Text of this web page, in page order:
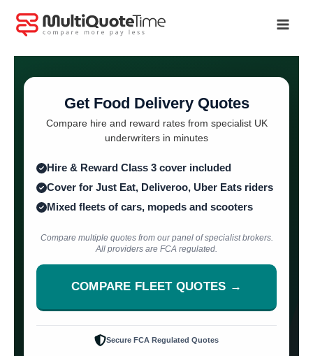
Skip
content
Get Food Delivery Quotes
Compare hire and reward rates from specialist UK
underwriters in minutes
Hire & Reward Class 3 cover included
Cover for Just Eat, Deliveroo, Uber Eats riders
Mixed fleets of cars, mopeds and scooters
Compare multiple quotes from our panel of specialist brokers.
All providers are FCA regulated.
COMPARE FLEET QUOTES →
Secure FCA Regulated Quotes